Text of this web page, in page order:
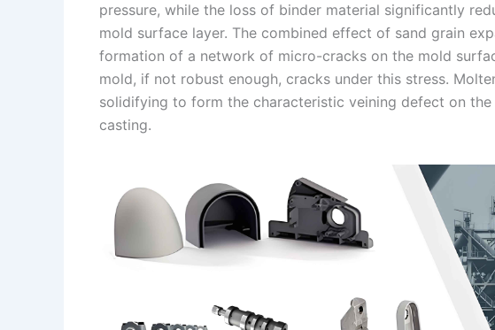
pressure, while the loss of binder material significantly
mold surface layer. The combined effect of sand grain
formation of a network of micro-cracks on the mold
mold, if not robust enough, cracks under this stress.
solidifying to form the characteristic veining defect on
casting.